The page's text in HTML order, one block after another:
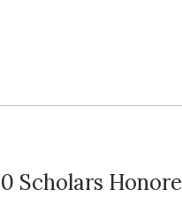
Scholars